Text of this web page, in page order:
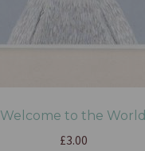
Welcome to the World
£3.00